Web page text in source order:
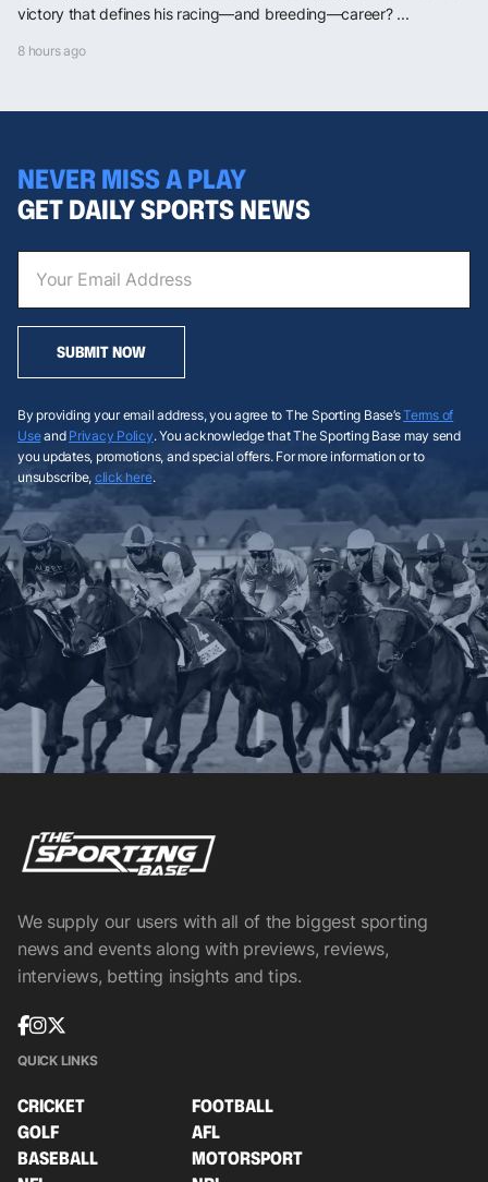
victory that defines his racing—and breeding—career? ...
8 hours ago
NEVER MISS A PLAY
GET DAILY SPORTS NEWS
SUBMIT NOW
By providing your email address, you agree to The Sporting Base’sTerms of
Useand Privacy Policy. You acknowledge that The Sporting Base may send
you updates, promotions, and special offers. For more information or to
unsubscribe, click here.
We supply our users with all of the biggest sporting
news and events along with previews, reviews,
interviews, betting insights and tips.
QUICK LINKS
CRICKET
FOOTBALL
GOLF
AFL
BASEBALL
MOTORSPORT